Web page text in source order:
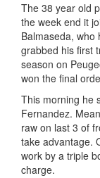
The 38 year old
the week end it
Balmaseda, who
grabbed his first
season on
won the final
This morning he
Fernandez.
raw on last 3 of
take advantage.
work by a triple
charge.